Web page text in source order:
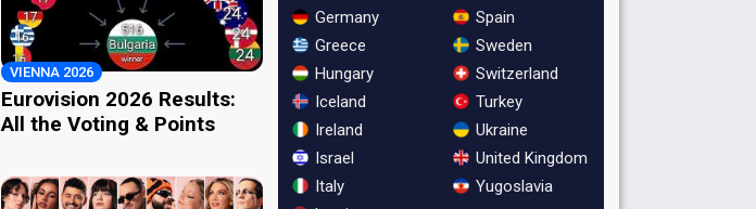
VIENNA 2026
Eurovision 2026 Results:
All the Voting & Points
Germany
Greece
Hungary
Iceland
Ireland
Israel
Italy
Spain
Sweden
Switzerland
Turkey
Ukraine
United Kingdom
Yugoslavia